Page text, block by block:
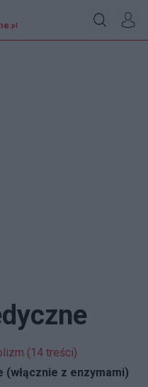
.pl
(14 treści)
z enzymami)